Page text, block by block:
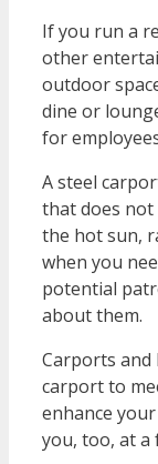
If you run a
other
outdoor
dine or
for
A steel
that does
the hot sun,
when you
potential
about them.
Carports and
carport to
enhance
you, too, at a